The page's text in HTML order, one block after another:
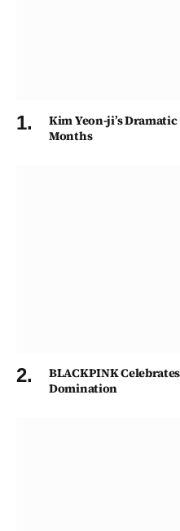
Kim Yeon-ji’s
Months
BLACKPINK
Domination